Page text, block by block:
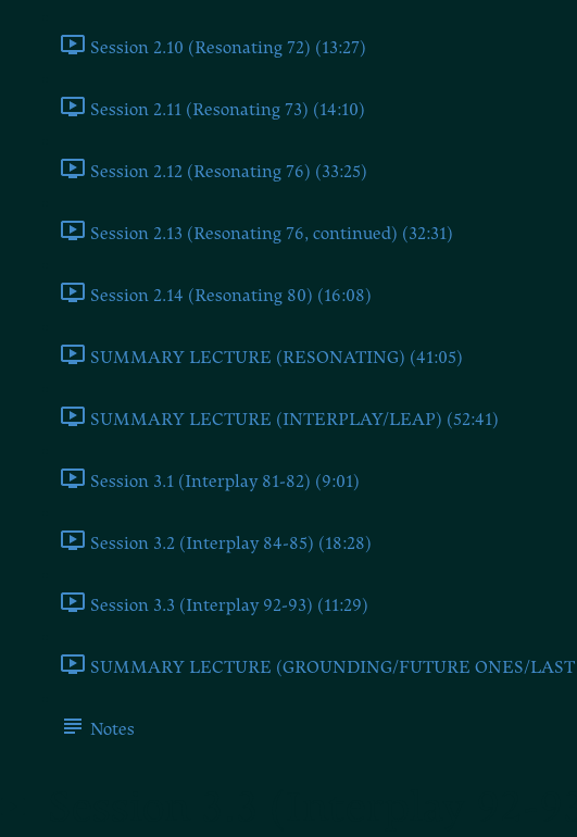
Session 2.10 (Resonating 72) (13:27)
Session 2.11 (Resonating 73) (14:10)
Session 2.12 (Resonating 76) (33:25)
Session 2.13 (Resonating 76, continued) (32:31)
Session 2.14 (Resonating 80) (16:08)
SUMMARY LECTURE (RESONATING) (41:05)
SUMMARY LECTURE (INTERPLAY/LEAP) (52:41)
Session 3.1 (Interplay 81-82) (9:01)
Session 3.2 (Interplay 84-85) (18:28)
Session 3.3 (Interplay 92-93) (11:29)
SUMMARY LECTURE (GROUNDING/FUTURE ONES/LAST
Notes